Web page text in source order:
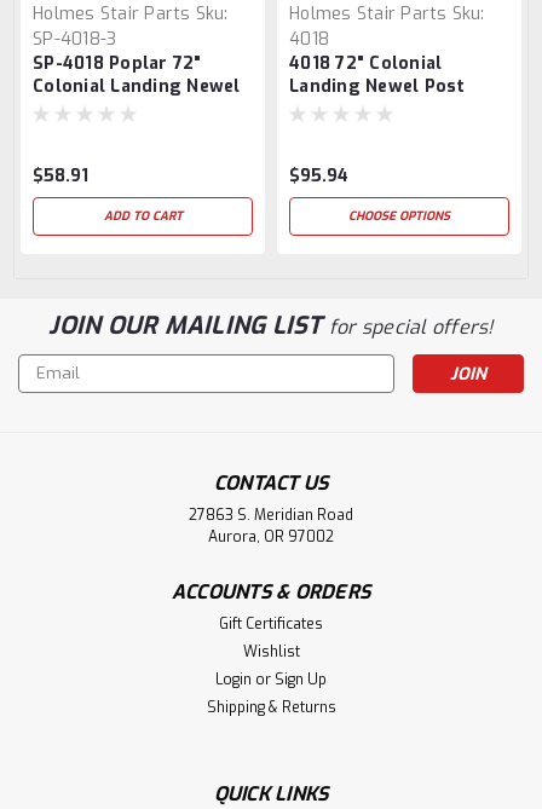
Holmes Stair Parts Sku:
SP-4018-3
SP-4018 Poplar 72"
Colonial Landing Newel
Post
$58.91
ADD TO CART
Holmes Stair Parts Sku:
4018
4018 72" Colonial
Landing Newel Post
$95.94
CHOOSE OPTIONS
JOIN OUR MAILING LISTfor special offers!
Email
Address
CONTACT US
27863 S. Meridian Road
Aurora, OR 97002
ACCOUNTS & ORDERS
Gift Certificates
Wishlist
Login or Sign Up
Shipping & Returns
QUICK LINKS